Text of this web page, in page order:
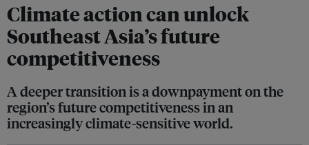
Climate action can unlock
Southeast Asia’s future
competitiveness
A deeper transition is a downpayment on the
region’s future competitiveness in an
increasingly climate-sensitive world.